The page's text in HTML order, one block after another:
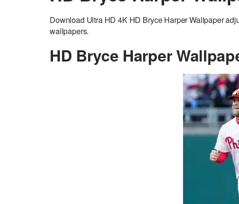
Download Ultra HD 4K HD Bryce Harper Wallpaper
wallpapers.
HD Bryce Harper